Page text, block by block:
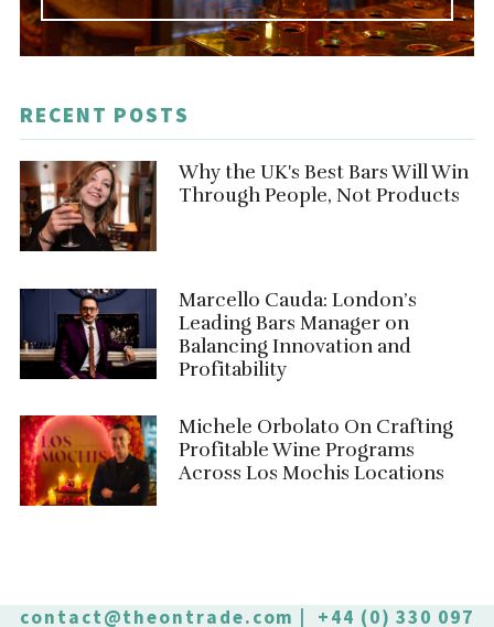
RECENT POSTS
Why the UK's Best Bars Will Win
Through People, Not Products
Marcello Cauda: London’s
Leading Bars Manager on
Balancing Innovation and
Profitability
Michele Orbolato On Crafting
Profitable Wine Programs
Across Los Mochis Locations
contact@theontrade.com | +44 (0) 330 097